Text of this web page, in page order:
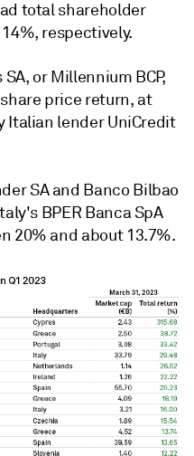
total shareholder
respectively.
SA, or Millennium BCP,
price return, at
Italian lender UniCredit
SAand Banco Bilbao
BPER Banca SpA
20% and about 13.7%.